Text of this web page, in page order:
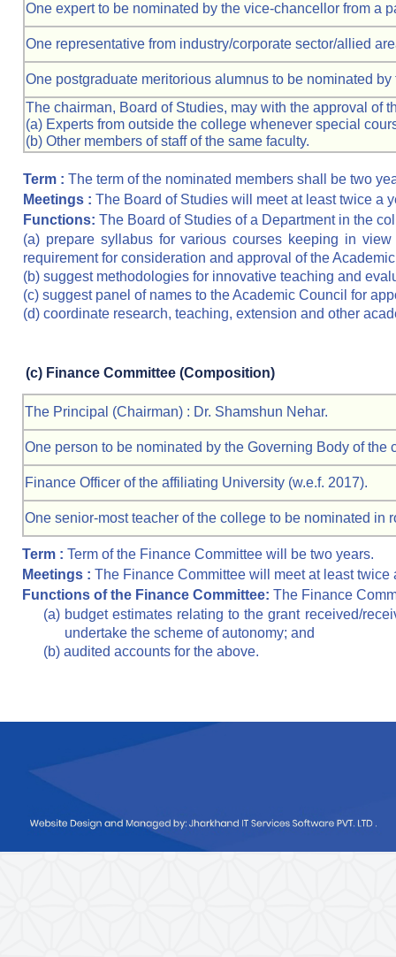
One expert to be nominated by the vice-chancellor from a
One representative from industry/corporate sector/allied
One postgraduate meritorious alumnus to be nominated
The chairman, Board of Studies, may with the approval of
(a) Experts from outside the college whenever special
(b) Other members of staff of the same faculty.
Term : The term of the nominated members shall be two
Meetings : The Board of Studies will meet at least twice a
Functions: The Board of Studies of a Department in the
(a) prepare syllabus for various courses keeping in
requirement for consideration and approval of the
(b) suggest methodologies for innovative teaching and
(c) suggest panel of names to the Academic Council for
(d) coordinate research, teaching, extension and other
The Principal (Chairman) : Dr. Shamshun Nehar.
One person to be nominated by the Governing Body of the
Finance Officer of the affiliating University (w.e.f. 2017).
One senior-most teacher of the college to be nominated
(c) Finance Committee (Composition)
Term : Term of the Finance Committee will be two years.
Meetings : The Finance Committee will meet at least twice
Functions of the Finance Committee: The Finance
(a) budget estimates relating to the grant received/
undertake the scheme of autonomy; and
(b) audited accounts for the above.